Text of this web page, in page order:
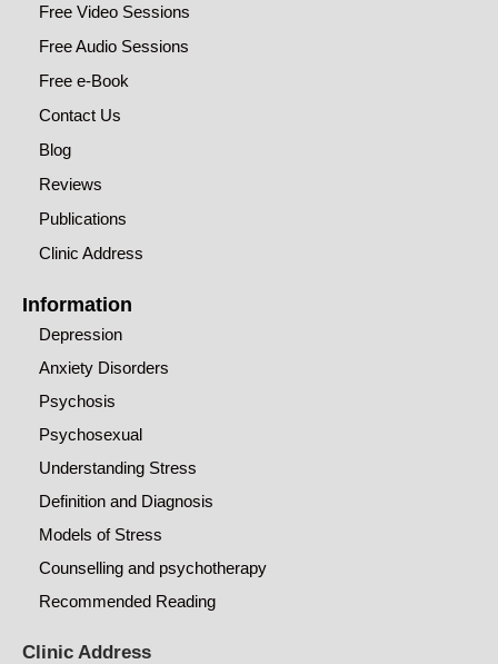
Free Video Sessions
Free Audio Sessions
Free e-Book
Contact Us
Blog
Reviews
Publications
Clinic Address
Information
Depression
Anxiety Disorders
Psychosis
Psychosexual
Understanding Stress
Definition and Diagnosis
Models of Stress
Counselling and psychotherapy
Recommended Reading
Clinic Address